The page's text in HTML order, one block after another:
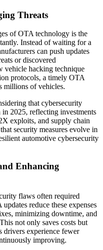
Threats
of OTA technology is the
Instead of waiting for a
can push updates
or discovered
vehicle hacking technique
protocols, a timely OTA
millions of vehicles.
that cybersecurity
2025, reflecting investments
exploits, and supply chain
security measures evolve in
automotive cybersecurity
Enhancing
flaws often required
reduce these expenses
minimizing downtime, and
not only saves costs but
drivers experience fewer
improving.